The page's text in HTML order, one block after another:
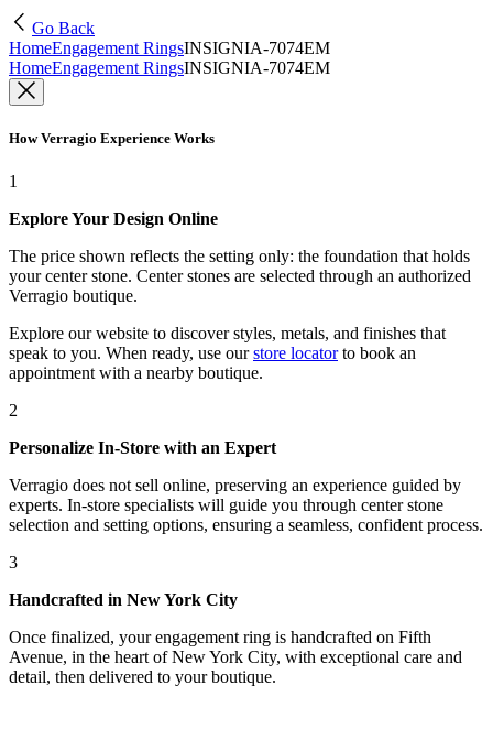
Go Back
HomeEngagement RingsINSIGNIA-7074EM
HomeEngagement RingsINSIGNIA-7074EM
How Verragio Experience Works
1
Explore Your Design Online
The price shown reflects the setting only: the foundation that holds
your center stone. Center stones are selected through an authorized
Verragio boutique.
Explore our website to discover styles, metals, and finishes that
speak to you. When ready, use our store locatorto book an
appointment with a nearby boutique.
2
Personalize In-Store with an Expert
Verragio does not sell online, preserving an experience guided by
experts. In-store specialists will guide you through center stone
selection and setting options, ensuring a seamless, confident process.
3
Handcrafted in New York City
Once finalized, your engagement ring is handcrafted on Fifth
Avenue, in the heart of New York City, with exceptional care and
detail, then delivered to your boutique.